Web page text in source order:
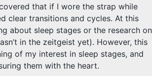
that if I wore the strap while
clear transitions and cycles. At this
about sleep stages or the research on
in the zeitgeist yet). However, this
of my interest in sleep stages, and
them with the heart.